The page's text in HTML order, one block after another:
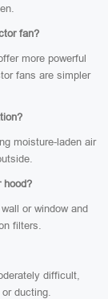
fan?
more powerful
fans are simpler
moisture-laden air
hood?
or window and
filters.
difficult,
ducting.